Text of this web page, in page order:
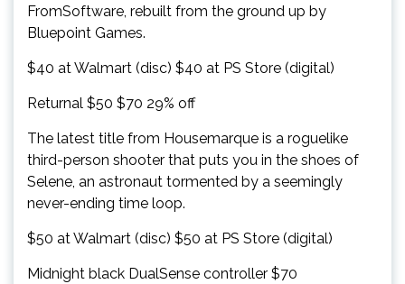
FromSoftware, rebuilt from the ground up by
Bluepoint Games.
$40 at Walmart (disc) $40 at PS Store (digital)
Returnal $50 $70 29% off
The latest title from Housemarque is a roguelike
third-person shooter that puts you in the shoes of
Selene, an astronaut tormented by a seemingly
never-ending time loop.
$50 at Walmart (disc) $50 at PS Store (digital)
Midnight black DualSense controller $70